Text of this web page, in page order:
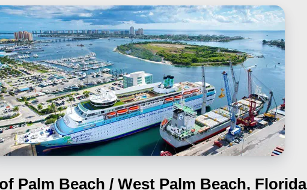
Palm Beach / West Palm Beach, Florida